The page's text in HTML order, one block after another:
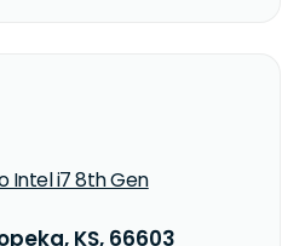
Intel i7 8th Gen
KS, 66603